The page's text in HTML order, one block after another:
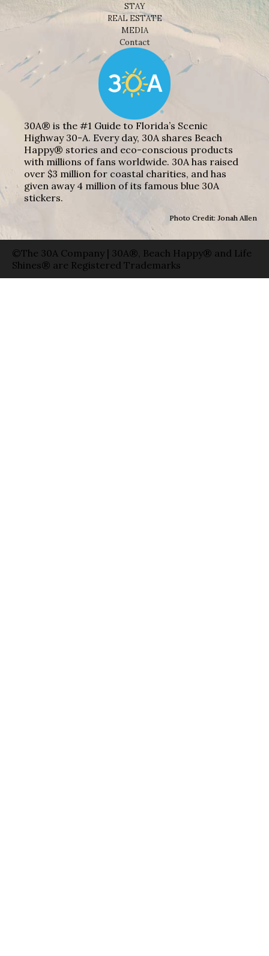
STAY
REAL ESTATE
MEDIA
Contact
30A® is the #1 Guide to Florida’s Scenic
Highway 30-A. Every day, 30A shares Beach
Happy® stories and eco-conscious products
with millions of fans worldwide. 30A has raised
over $3 million for coastal charities, and has
given away 4 million of its famous blue 30A
stickers.
Photo Credit: Jonah Allen
©The 30A Company | 30A®, Beach Happy® and Life
Shines® are Registered Trademarks